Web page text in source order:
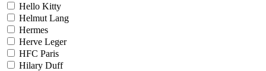
Hello Kitty
Helmut Lang
Hermes
Herve Leger
HFC Paris
Hilary Duff